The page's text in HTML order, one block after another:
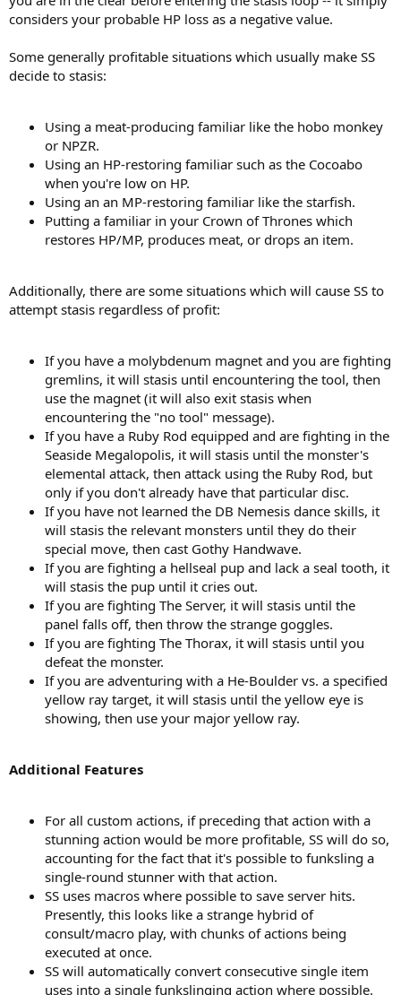
considers your probable HP loss as a negative value.
Some generally profitable situations which usually make SS
decide to stasis:
Using a meat-producing familiar like the hobo monkey
or NPZR.
Using an HP-restoring familiar such as the Cocoabo
when you're low on HP.
Using an an MP-restoring familiar like the starfish.
Putting a familiar in your Crown of Thrones which
restores HP/MP, produces meat, or drops an item.
Additionally, there are some situations which will cause SS to
attempt stasis regardless of profit:
If you have a molybdenum magnet and you are fighting
gremlins, it will stasis until encountering the tool, then
use the magnet (it will also exit stasis when
encountering the "no tool" message).
If you have a Ruby Rod equipped and are fighting in the
Seaside Megalopolis, it will stasis until the monster's
elemental attack, then attack using the Ruby Rod, but
only if you don't already have that particular disc.
If you have not learned the DB Nemesis dance skills, it
will stasis the relevant monsters until they do their
special move, then cast Gothy Handwave.
If you are fighting a hellseal pup and lack a seal tooth, it
will stasis the pup until it cries out.
If you are fighting The Server, it will stasis until the
panel falls off, then throw the strange goggles.
If you are fighting The Thorax, it will stasis until you
defeat the monster.
If you are adventuring with a He-Boulder vs. a specified
yellow ray target, it will stasis until the yellow eye is
showing, then use your major yellow ray.
Additional Features
For all custom actions, if preceding that action with a
stunning action would be more profitable, SS will do so,
accounting for the fact that it's possible to funksling a
single-round stunner with that action.
SS uses macros where possible to save server hits.
Presently, this looks like a strange hybrid of
consult/macro play, with chunks of actions being
executed at once.
SS will automatically convert consecutive single item
uses into a single funkslinging action where possible.